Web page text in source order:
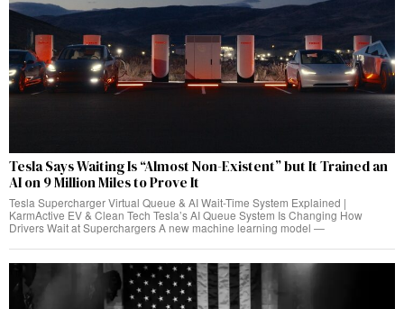
Tesla Says Waiting Is “Almost Non-Existent” but It Trained an
AI on 9 Million Miles to Prove It
Tesla Supercharger Virtual Queue & AI Wait-Time System Explained |
KarmActive EV & Clean Tech Tesla’s AI Queue System Is Changing How
Drivers Wait at Superchargers A new machine learning model —